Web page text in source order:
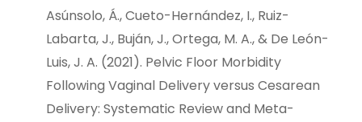
Asúnsolo, Á., Cueto-Hernández, I., Ruiz-
Labarta, J., Buján, J., Ortega, M. A., & De León-
Luis, J. A. (2021). Pelvic Floor Morbidity
Following Vaginal Delivery versus Cesarean
Delivery: Systematic Review and Meta-